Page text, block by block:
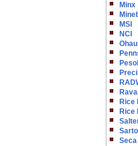
Minx
MSI
NCI
Rice
Rice
Seca